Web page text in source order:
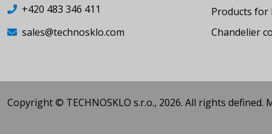
Distilling link
Chromatography-column
Funnel with filter disc, hose
connection and SJ
+420 483 346 411
sales@technosklo.com
Products for
Chandelier
Copyright © TECHNOSKLO s.r.o., 2026. All rights defined.